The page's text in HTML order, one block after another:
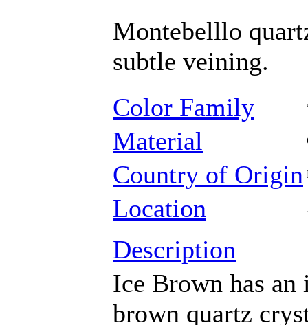
Montebelllo
subtle veining.
Color Family
Material
Country of Origin
Location
Description
Ice Brown has
brown quartz